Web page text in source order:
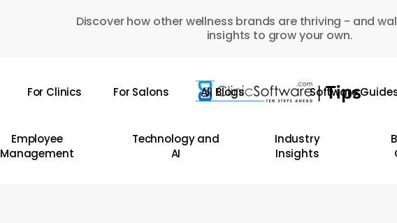
Discover how other wellness brands are thriving - and
insights to grow your own.
For Clinics For Salons All Blogs Software
Employee
Management
Technology and
AI
Industry
Insights